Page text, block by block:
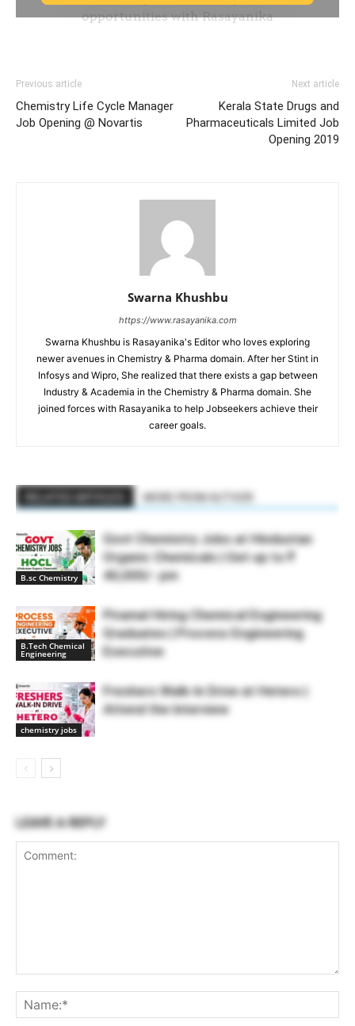
Previous article
Chemistry Life Cycle Manager
Job Opening @ Novartis
Next article
Kerala State Drugs and
Pharmaceuticals Limited Job
Opening 2019
Swarna Khushbu
https://www.rasayanika.com
Swarna Khushbu is Rasayanika's Editor who loves exploring
newer avenues in Chemistry & Pharma domain. After her Stint in
Infosys and Wipro, She realized that there exists a gap between
Industry & Academia in the Chemistry & Pharma domain. She
joined forces with Rasayanika to help Jobseekers achieve their
career goals.
B.sc Chemistry
Govt Chemistry Jobs at Hindustan
Organic Chemicals | Get up to ₹
40,000/- pm
B.Tech Chemical
Engineering
Piramal Hiring Chemical Engineering
Graduates | Process Engineering
Executive
chemistry jobs
Freshers Walk-In Drive at Hetero |
Attend the Interview
LEAVE A REPLY